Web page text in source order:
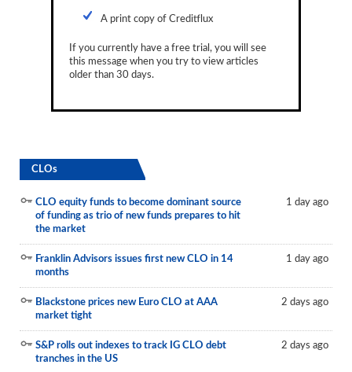
A print copy of Creditflux
If you currently have a free trial, you will see
this message when you try to view articles
older than 30 days.
CLOs
CLO equity funds to become dominant source
of funding as trio of new funds prepares to hit
the market
1 day ago
Franklin Advisors issues first new CLO in 14
months
1 day ago
Blackstone prices new Euro CLO at AAA
market tight
2 days ago
S&P rolls out indexes to track IG CLO debt
tranches in the US
2 days ago